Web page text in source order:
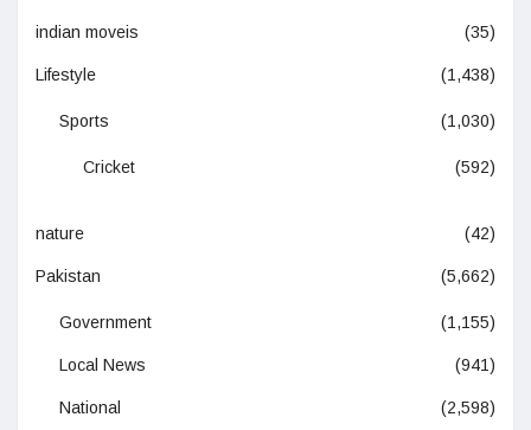
indian moveis (35)
Lifestyle (1,438)
Sports (1,030)
Cricket (592)
nature (42)
Pakistan (5,662)
Government (1,155)
Local News (941)
National (2,598)